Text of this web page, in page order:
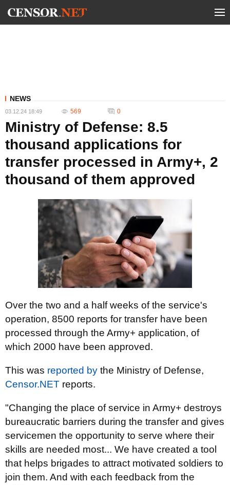
NEWS
03.12.24 18:49 569 0
Ministry of Defense: 8.5
thousand applications for
transfer processed in Army+, 2
thousand of them approved
Over the two and a half weeks of the service's
operation, 8500 reports for transfer have been
processed through the Army+ application, of
which 2000 have been approved.
This was reported by the Ministry of Defense,
Censor.NET reports.
"Changing the place of service in Army+ destroys
bureaucratic barriers during the transfer and gives
servicemen the opportunity to serve where their
skills are needed most... We have created a tool
that helps brigades to attract motivated soldiers to
join them. And with each feedback from the